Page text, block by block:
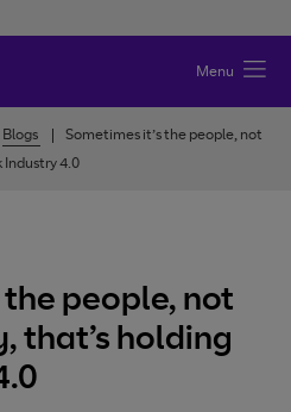
Menu
Blogs
Sometimes it’s the people, not
Industry 4.0
the people, not
that’s holding